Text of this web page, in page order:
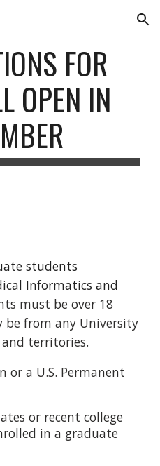
Skip to navigation
FOR
OPEN IN
students
Informatics and
must be over 18
be from any University
territories.
or a U.S. Permanent
or recent college
in a graduate